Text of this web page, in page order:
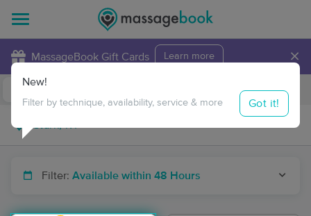
MassageBook Gift Cards Learn more ×
Travel to me
Filter: Available within 48 Hours
New!
Filter by technique, availability, service & more Got it!